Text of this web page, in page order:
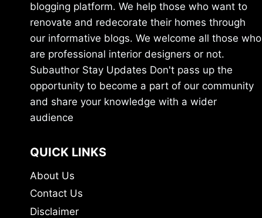
blogging platform. We help those who want to
renovate and redecorate their homes through
our informative blogs. We welcome all those who
are professional interior designers or not.
Subauthor Stay Updates Don't pass up the
opportunity to become a part of our community
and share your knowledge with a wider
audience
QUICK LINKS
About Us
Contact Us
Disclaimer